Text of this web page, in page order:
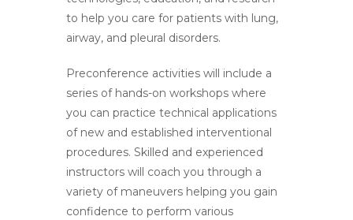
to help you care for patients with lung,
airway, and pleural disorders.
Preconference activities will include a
series of hands-on workshops where
you can practice technical applications
of new and established interventional
procedures. Skilled and experienced
instructors will coach you through a
variety of maneuvers helping you gain
confidence to perform various